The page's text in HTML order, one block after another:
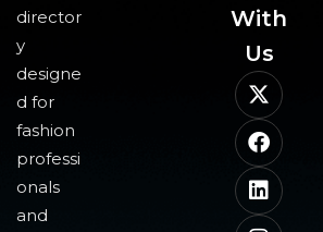
director
y
designe
d for
fashion
professi
onals
and
With
Us​